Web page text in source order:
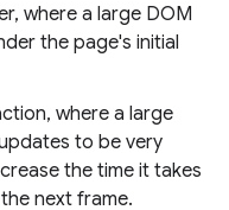
where a large DOM
the page's initial
where a large
to be very
the time it takes
next frame.